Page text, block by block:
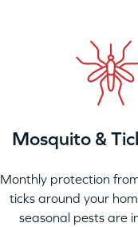
Mosquito &
Monthly protection
ticks around your
seasonal pests are